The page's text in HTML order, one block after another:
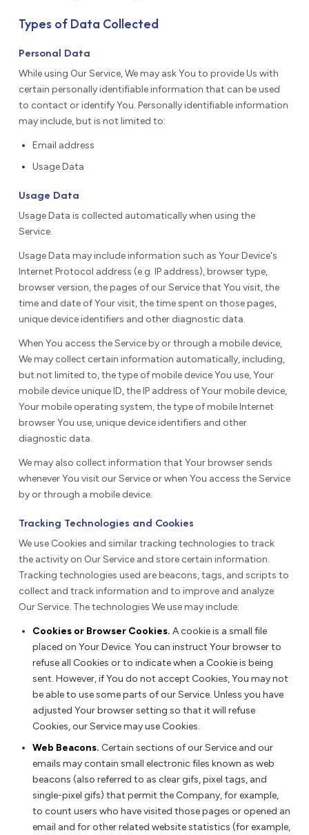
Types of Data Collected
Personal Data
While using Our Service, We may ask You to provide Us with
certain personally identifiable information that can be used
to contact or identify You. Personally identifiable information
may include, but is not limited to:
Email address
Usage Data
Usage Data
Usage Data is collected automatically when using the
Service.
Usage Data may include information such as Your Device's
Internet Protocol address (e.g. IP address), browser type,
browser version, the pages of our Service that You visit, the
time and date of Your visit, the time spent on those pages,
unique device identifiers and other diagnostic data.
When You access the Service by or through a mobile device,
We may collect certain information automatically, including,
but not limited to, the type of mobile device You use, Your
mobile device unique ID, the IP address of Your mobile device,
Your mobile operating system, the type of mobile Internet
browser You use, unique device identifiers and other
diagnostic data.
We may also collect information that Your browser sends
whenever You visit our Service or when You access the Service
by or through a mobile device.
Tracking Technologies and Cookies
We use Cookies and similar tracking technologies to track
the activity on Our Service and store certain information.
Tracking technologies used are beacons, tags, and scripts to
collect and track information and to improve and analyze
Our Service. The technologies We use may include:
Cookies or Browser Cookies. A cookie is a small file
placed on Your Device. You can instruct Your browser to
refuse all Cookies or to indicate when a Cookie is being
sent. However, if You do not accept Cookies, You may not
be able to use some parts of our Service. Unless you have
adjusted Your browser setting so that it will refuse
Cookies, our Service may use Cookies.
Web Beacons. Certain sections of our Service and our
emails may contain small electronic files known as web
beacons (also referred to as clear gifs, pixel tags, and
single-pixel gifs) that permit the Company, for example,
to count users who have visited those pages or opened an
email and for other related website statistics (for example,